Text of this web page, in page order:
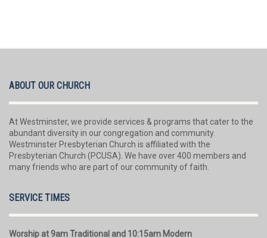
ABOUT OUR CHURCH
At Westminster, we provide services & programs that cater to the
abundant diversity in our congregation and community.
Westminster Presbyterian Church is affiliated with the
Presbyterian Church (PCUSA). We have over 400 members and
many friends who are part of our community of faith.
SERVICE TIMES
Worship at 9am Traditional and 10:15am Modern